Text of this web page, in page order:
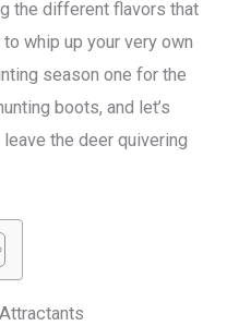
the different flavors that
whip up your very own
season one for the
boots, and let’s
the deer quivering